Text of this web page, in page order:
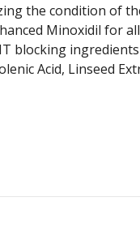
the condition of
Minoxidil for
blocking
Acid, Linseed